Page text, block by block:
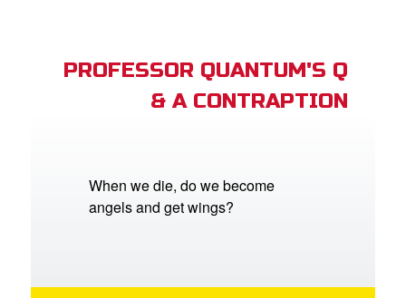
PROFESSOR QUANTUM'S Q
& A CONTRAPTION
When we die, do we become
angels and get wings?